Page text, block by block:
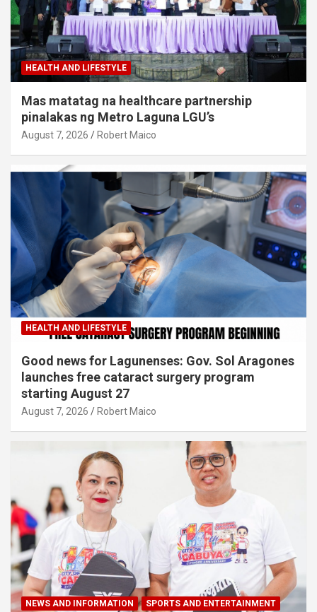
HEALTH AND LIFESTYLE
Mas matatag na healthcare partnership
pinalakas ng Metro Laguna LGU’s
August 7, 2026 Robert Maico
HEALTH AND LIFESTYLE
Good news for Lagunenses: Gov. Sol Aragones
launches free cataract surgery program
starting August 27
August 7, 2026 Robert Maico
NEWS AND INFORMATION SPORTS AND ENTERTAINMENT